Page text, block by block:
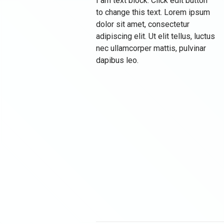
to change this text. Lorem ipsum
dolor sit amet, consectetur
adipiscing elit. Ut elit tellus, luctus
nec ullamcorper mattis, pulvinar
dapibus leo.